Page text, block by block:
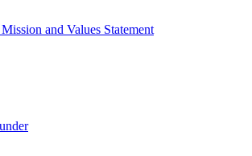
and Values Statement